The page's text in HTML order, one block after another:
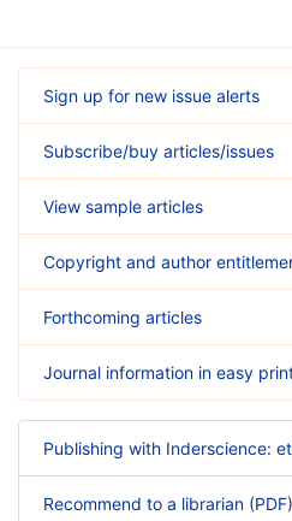
Sign up for new issue alerts
Subscribe/buy articles/issues
View sample articles
Copyright and author
Forthcoming articles
Journal information in easy
Publishing with Inderscience:
Recommend to a librarian (PDF)